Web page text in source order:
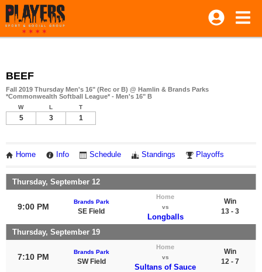
BEEF
Fall 2019 Thursday Men's 16" (Rec or B) @ Hamlin & Brands Parks
*Commonwealth Softball League* - Men's 16" B
W L T
5 3 1
Home Info Schedule Standings Playoffs
Thursday, September 12
9:00 PM
Brands Park
SE Field
Home
vs
Longballs
Win
13 - 3
Thursday, September 19
7:10 PM
Brands Park
SW Field
Home
vs
Sultans of Sauce
Win
12 - 7